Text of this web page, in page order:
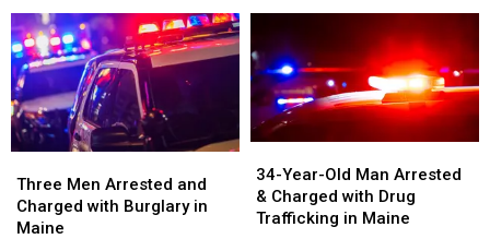
Can
Watch
Fourth
of
July
Fireworks
for
Can
Watch
Fourth
of
July
Fireworks
for
Barn
Restaurant
in
Augusta,
Maine
Barn
Restaurant
in
Augusta,
Maine
Men
Arrested
and
Three Men Arrested and
Charged with Burglary in
Maine
Men
Arrested
and
Year-
Old
Man
34-Year-Old Man Arrested
& Charged with Drug
Trafficking in Maine
Year-
Old
Man